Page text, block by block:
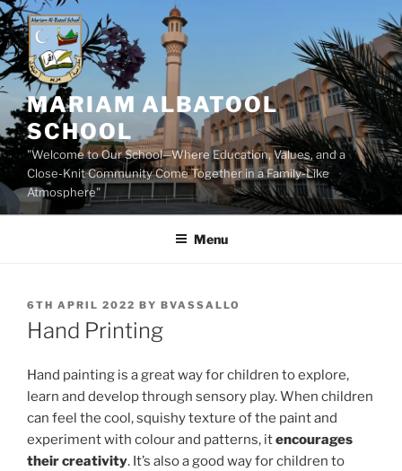
Skip
to
content
MARIAM ALBATOOL
SCHOOL
"Welcome to Our School—Where Education, Values, and a
Close-Knit Community Come Together in a Family-Like
Atmosphere"
Menu
POSTED
ON
6TH APRIL 2022 BY BVASSALLO
Hand Printing
Hand painting is a great way for children to explore,
learn and develop through sensory play. When children
can feel the cool, squishy texture of the paint and
experiment with colour and patterns, itencourages
their creativity. It’s also a good way for children to